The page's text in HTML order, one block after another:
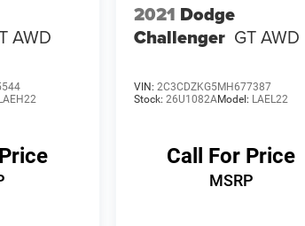
AWD
LAEH22
2021 Dodge
Challenger GT AWD
VIN: 2C3CDZKG5MH677387
Stock: 26U1082AModel: LAEL22
Call For Price
MSRP